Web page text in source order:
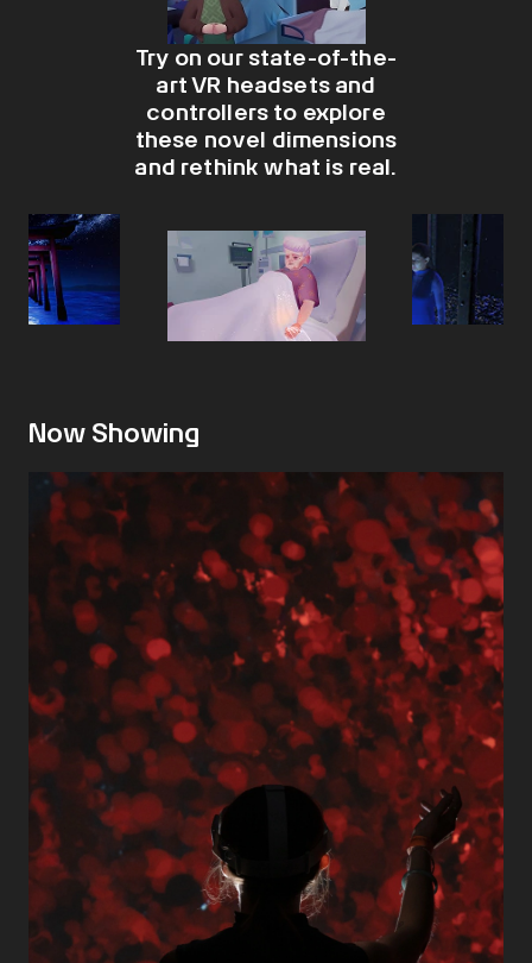
Try on our state-of-the-
art VR headsets and
controllers to explore
these novel dimensions
and rethink what is real.​
Now Showing